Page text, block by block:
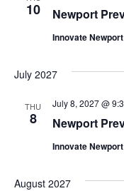
10 Newport
Innovate Newport
July 2027
THU
8 Newport
July 8, 2027 @
Innovate Newport
August 2027